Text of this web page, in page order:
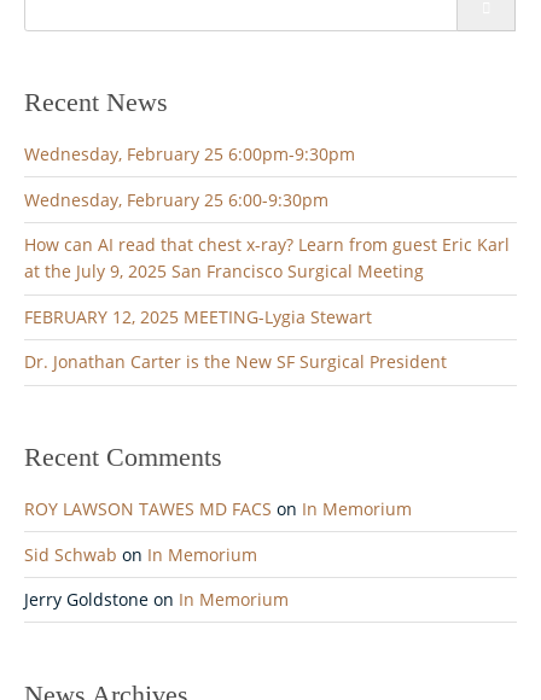
for:
Recent News
Wednesday, February 25 6:00pm-9:30pm
Wednesday, February 25 6:00-9:30pm
How can AI read that chest x-ray? Learn from guest Eric Karl
at the July 9, 2025 San Francisco Surgical Meeting
FEBRUARY 12, 2025 MEETING-Lygia Stewart
Dr. Jonathan Carter is the New SF Surgical President
Recent Comments
ROY LAWSON TAWES MD FACS on In Memorium
Sid Schwab on In Memorium
Jerry Goldstone on In Memorium